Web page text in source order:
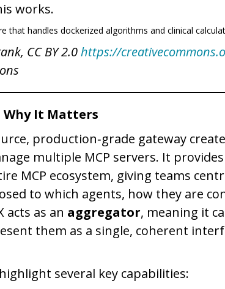
works.
CC BY 2.0https://
Why It Matters
production‑grade gateway
multiple MCP servers. It
MCP ecosystem, giving teams
to which agents, how they are
acts as an aggregator, meaning it
them as a single, coherent
several key capabilities: